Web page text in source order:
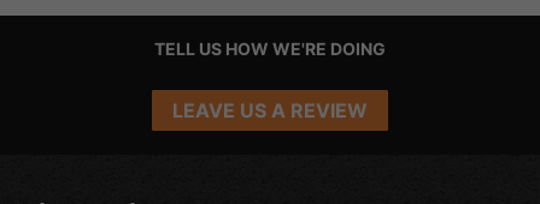
TELL US HOW WE'RE DOING
LEAVE US A REVIEW